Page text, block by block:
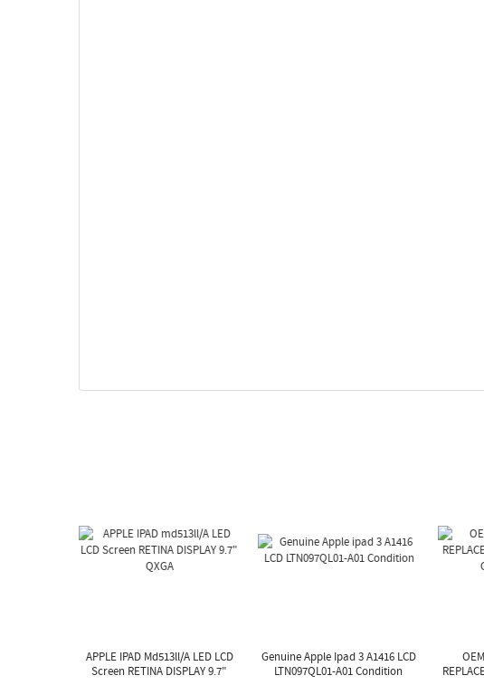
APPLE IPAD Md513ll/A LED LCD
Screen RETINA DISPLAY 9.7"
Genuine Apple Ipad 3 A1416 LCD
LTN097QL01-A01 Condition